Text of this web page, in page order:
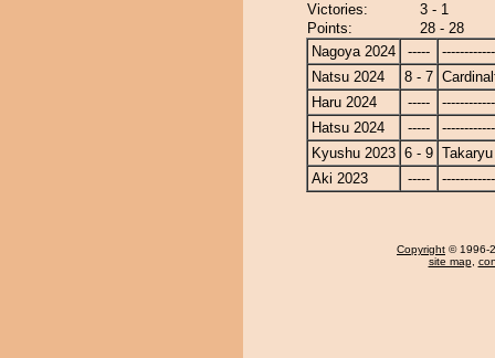
Victories:
3 - 1
Points:
28 - 28
Nagoya 2024
-----
Natsu 2024
8 - 7
Haru 2024
-----
Hatsu 2024
-----
Kyushu 2023 6 - 9 Takaryu
Aki 2023
-----
Copyright © 1996-
site map,